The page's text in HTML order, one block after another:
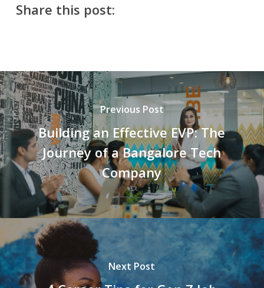
Share this post:
Previous Post
Building an Effective EVP: The
Journey of a Bangalore Tech
Company
Next Post